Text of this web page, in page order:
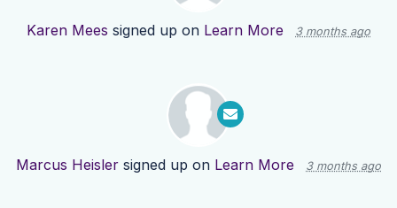
Karen Mees signed up on Learn More 3 months ago
Marcus Heisler signed up on Learn More 3 months ago